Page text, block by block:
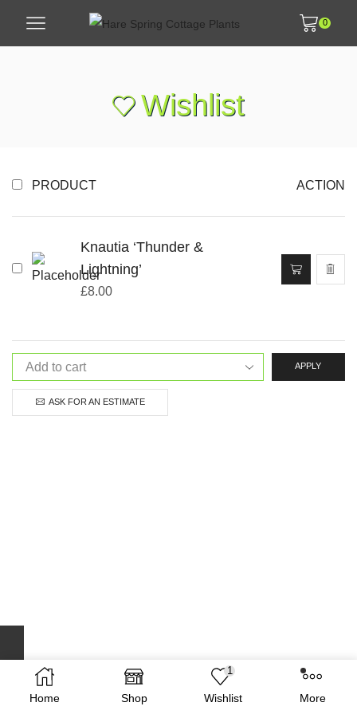
0
Wishlist
PRODUCT ACTION
Knautia ‘Thunder &
Lightning’
£8.00
APPLY
ASK FOR AN ESTIMATE
Home Shop
1
Wishlist More